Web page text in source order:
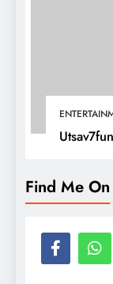
Utsav7fun
Find Me On